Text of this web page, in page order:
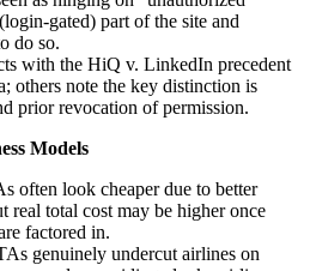
part of the site and
do so.
with the HiQ v. LinkedIn precedent
others note the key distinction is
prior revocation of permission.
Models
often look cheaper due to better
real total cost may be higher once
factored in.
genuinely undercut airlines on